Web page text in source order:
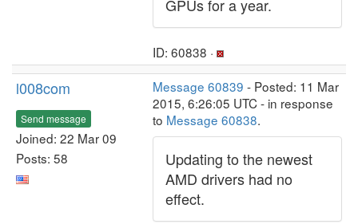
GPUs for a year.
ID: 60838 ·
l008com
Send message
Joined: 22 Mar 09
Posts: 58
Message 60839 - Posted: 11 Mar
2015, 6:26:05 UTC - in response
to Message 60838.
Updating to the newest
AMD drivers had no
effect.